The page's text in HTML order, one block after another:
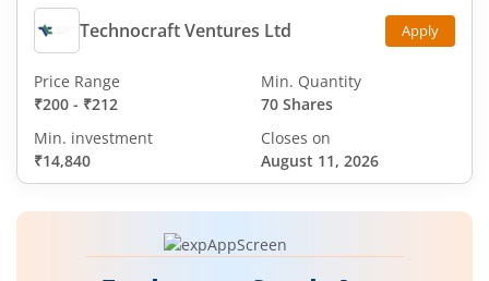
Technocraft Ventures Ltd Apply
Price Range
₹200 - ₹212
Min. Quantity
70 Shares
Min. investment
₹14,840
Closes on
August 11, 2026